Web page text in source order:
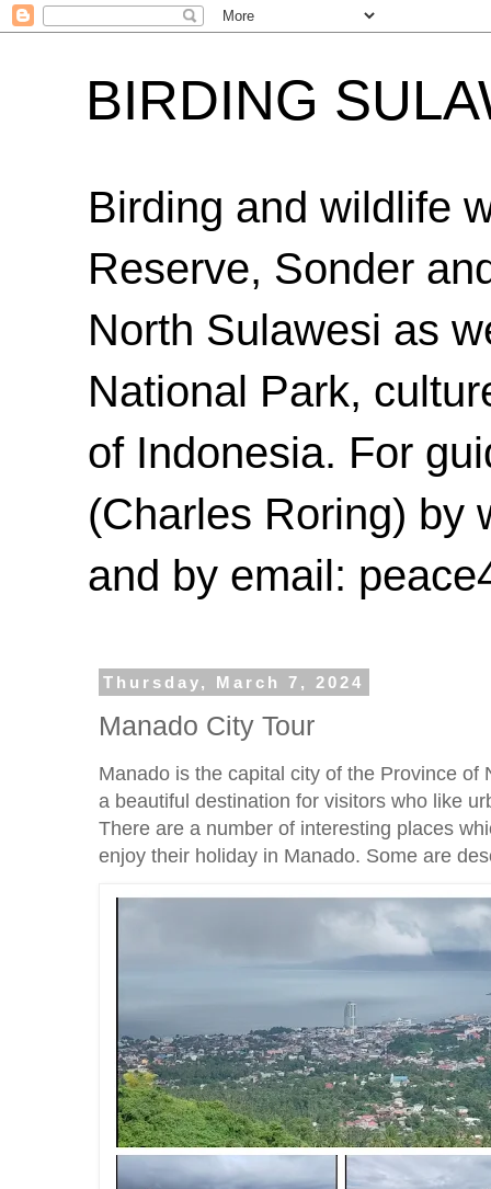
BIRDING
Birding and wildlife
Reserve, Sonder
North Sulawesi as
National Park,
of Indonesia. For
(Charles Roring) by
and by email:
Thursday, March 7, 2024
Manado City Tour
Manado is the capital city of the Province of
a beautiful destination for visitors who like
There are a number of interesting places
enjoy their holiday in Manado. Some are